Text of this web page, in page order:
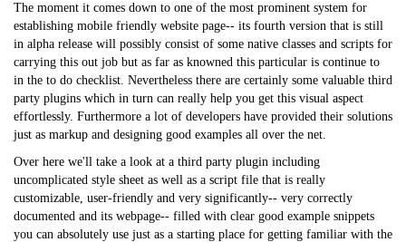
The moment it comes down to one of the most prominent system for
establishing mobile friendly website page-- its fourth version that is still
in alpha release will possibly consist of some native classes and scripts for
carrying this out job but as far as knowned this particular is continue to
in the to do checklist. Nevertheless there are certainly some valuable third
party plugins which in turn can really help you get this visual aspect
effortlessly. Furthermore a lot of developers have provided their solutions
just as markup and designing good examples all over the net.
Over here we'll take a look at a third party plugin including
uncomplicated style sheet as well as a script file that is really
customizable, user-friendly and very significantly-- very correctly
documented and its webpage-- filled with clear good example snippets
you can absolutely use just as a starting place for getting familiar with the